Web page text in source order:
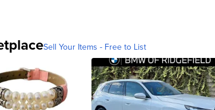
Sell Your Items - Free to List